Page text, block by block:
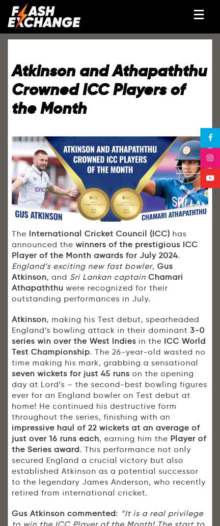
Atkinson and Athapaththu
Crowned ICC Players of
the Month
The International Cricket Council (ICC) has
announced the winners of the prestigious ICC
Player of the Month awards for July 2024.
England’s exciting new fast bowler, Gus
Atkinson, and Sri Lankan captain Chamari
Athapaththu were recognized for their
outstanding performances in July.
Atkinson, making his Test debut, spearheaded
England’s bowling attack in their dominant 3-0
series win over the West Indies in the ICC World
Test Championship. The 26-year-old wasted no
time making his mark, grabbing a sensational
seven wickets for just 45 runs on the opening
day at Lord’s – the second-best bowling figures
ever for an England bowler on Test debut at
home! He continued his destructive form
throughout the series, finishing with an
impressive haul of 22 wickets at an average of
just over 16 runs each, earning him the Player of
the Series award. This performance not only
secured England a crucial victory but also
established Atkinson as a potential successor
to the legendary James Anderson, who recently
retired from international cricket.
Gus Atkinson commented: “It is a real privilege